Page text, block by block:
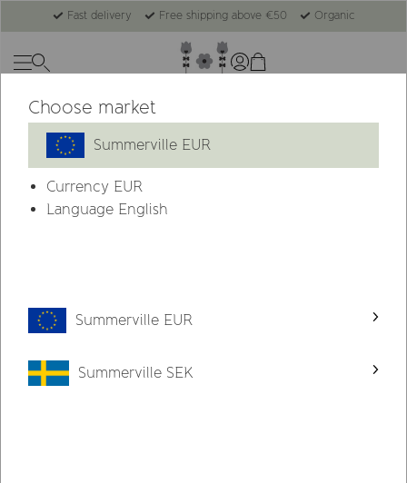
Fast delivery Free shipping above €50 Organic
Choose market
Summerville EUR
Currency EUR
Language English
Summerville EUR
Summerville SEK